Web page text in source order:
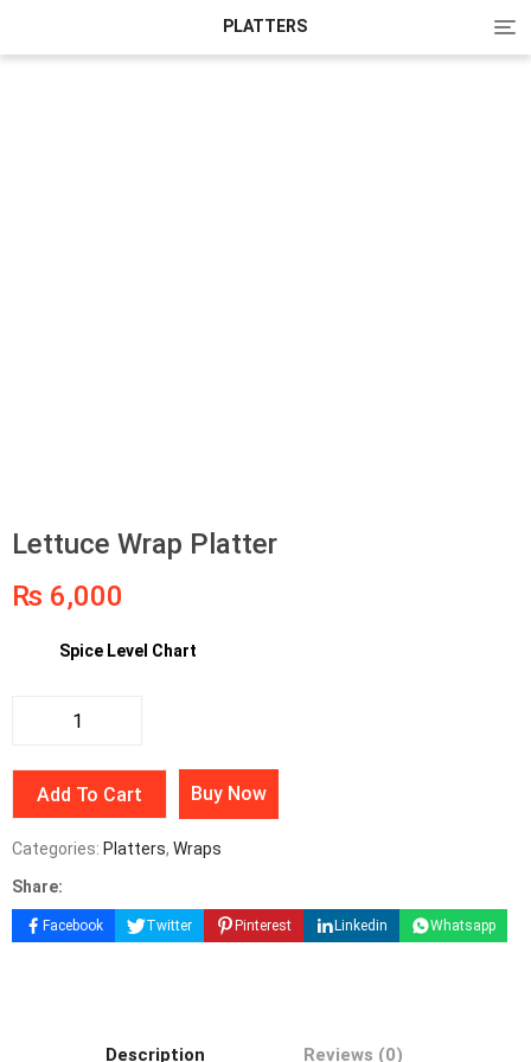
PLATTERS
Lettuce Wrap Platter
₨ 6,000
Spice Level Chart
Add To Cart Buy Now
Categories: Platters, Wraps
Share:
Facebook Twitter Pinterest Linkedin Whatsapp
Description Reviews (0)